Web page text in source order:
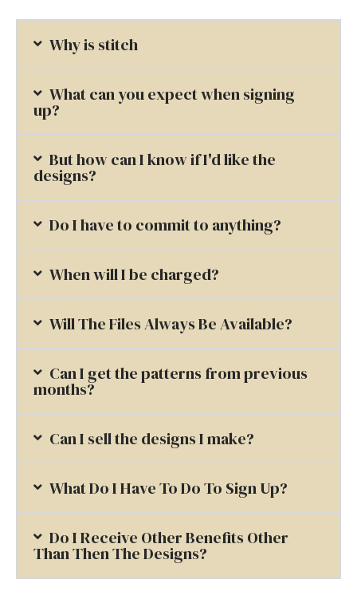
Why is stitch
What can you expect when signing
up?
But how can I know if I'd like the
designs?
Do I have to commit to anything?
When will I be charged?
Will The Files Always Be Available?
Can I get the patterns from previous
months?
Can I sell the designs I make?
What Do I Have To Do To Sign Up?
Do I Receive Other Benefits Other
Than Then The Designs?